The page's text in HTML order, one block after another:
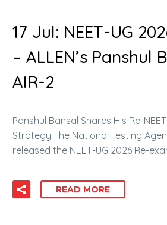
17 Jul: NEET-UG
– ALLEN’s Panshul
AIR-2
Panshul Bansal Shares His Re-
Strategy The National Testing
released the NEET-UG 2026 Re-
READ MORE